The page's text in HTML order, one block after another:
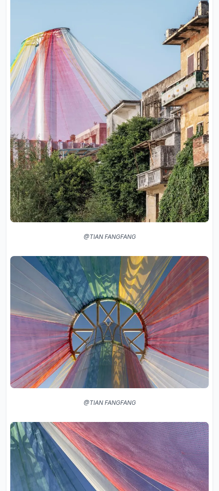
@TIAN FANGFANG
@TIAN FANGFANG